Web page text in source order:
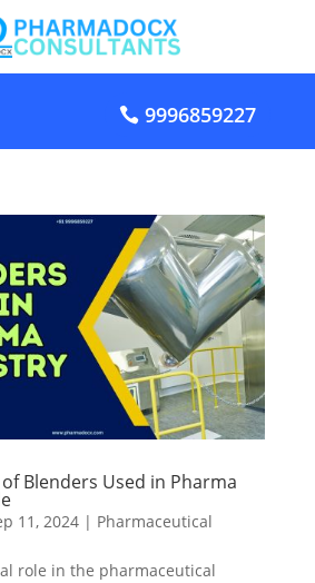
9996859227
Blenders Used in Pharma
11, 2024| Pharmaceutical
role in the pharmaceutical